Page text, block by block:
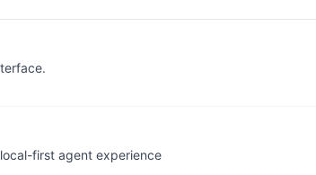
first agent experience